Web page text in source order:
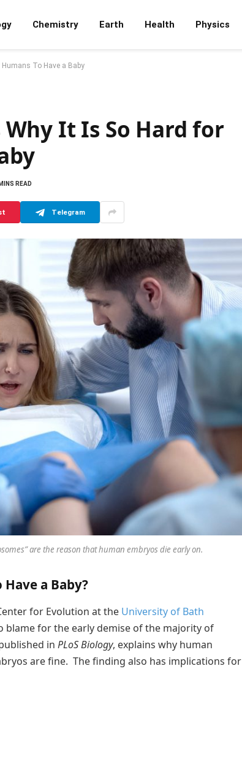
Chemistry Earth Health Physics
To Have a Baby
It Is So Hard for
READ
Telegram
are the reason that human embryos die early on.
a Baby?
for Evolution at the University of Bath
blame for the early demise of the majority of
in PLoS Biology, explains why human
are fine. The finding also has implications for